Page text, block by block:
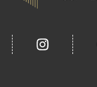
insta